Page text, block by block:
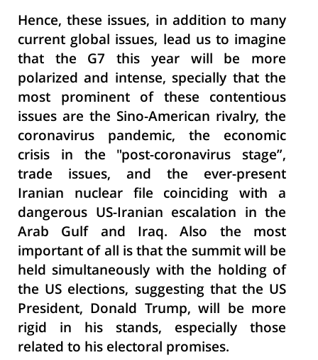
Hence, these issues, in addition to many
current global issues, lead us to imagine
that the G7 this year will be more
polarized and intense, specially that the
most prominent of these contentious
issues are the Sino-American rivalry, the
coronavirus pandemic, the economic
crisis in the "post-coronavirus stage”,
trade issues, and the ever-present
Iranian nuclear file coinciding with a
dangerous US-Iranian escalation in the
Arab Gulf and Iraq. Also the most
important of all is that the summit will be
held simultaneously with the holding of
the US elections, suggesting that the US
President, Donald Trump, will be more
rigid in his stands, especially those
related to his electoral promises.